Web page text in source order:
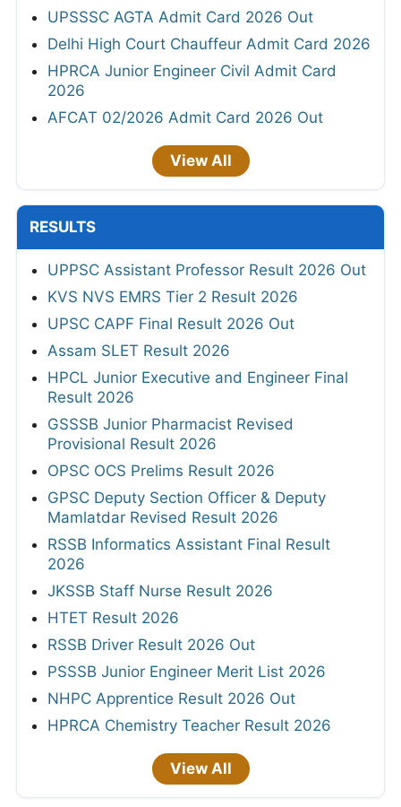
UPSSSC AGTA Admit Card 2026 Out
Delhi High Court Chauffeur Admit Card 2026
HPRCA Junior Engineer Civil Admit Card
2026
AFCAT 02/2026 Admit Card 2026 Out
View All
RESULTS
UPPSC Assistant Professor Result 2026 Out
KVS NVS EMRS Tier 2 Result 2026
UPSC CAPF Final Result 2026 Out
Assam SLET Result 2026
HPCL Junior Executive and Engineer Final
Result 2026
GSSSB Junior Pharmacist Revised
Provisional Result 2026
OPSC OCS Prelims Result 2026
GPSC Deputy Section Officer & Deputy
Mamlatdar Revised Result 2026
RSSB Informatics Assistant Final Result
2026
JKSSB Staff Nurse Result 2026
HTET Result 2026
RSSB Driver Result 2026 Out
PSSSB Junior Engineer Merit List 2026
NHPC Apprentice Result 2026 Out
HPRCA Chemistry Teacher Result 2026
View All